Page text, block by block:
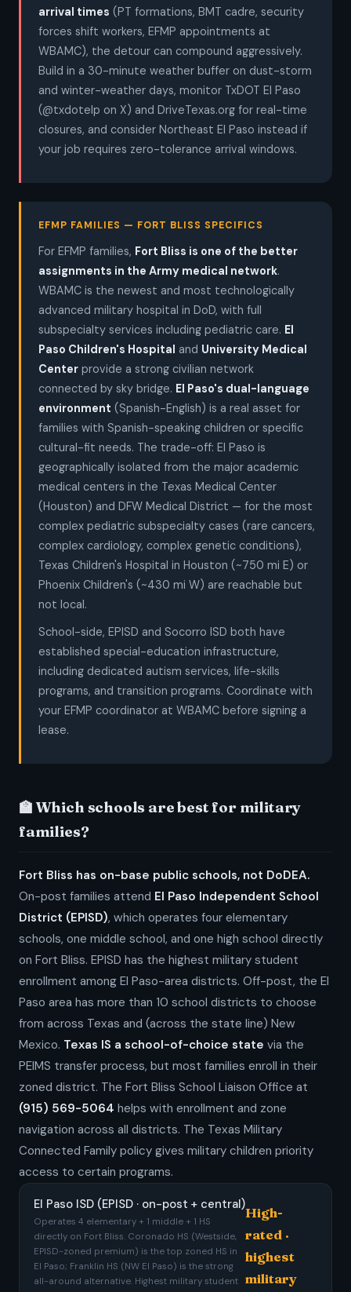
arrival times (PT formations, BMT cadre, security
forces shift workers, EFMP appointments at
WBAMC), the detour can compound aggressively.
Build in a 30-minute weather buffer on dust-storm
and winter-weather days, monitor TxDOT El Paso
(@txdotelp on X) and DriveTexas.org for real-time
closures, and consider Northeast El Paso instead if
your job requires zero-tolerance arrival windows.
EFMP FAMILIES — FORT BLISS SPECIFICS
For EFMP families, Fort Bliss is one of the better
assignments in the Army medical network.
WBAMC is the newest and most technologically
advanced military hospital in DoD, with full
subspecialty services including pediatric care. El
Paso Children's Hospital and University Medical
Center provide a strong civilian network
connected by sky bridge. El Paso's dual-language
environment (Spanish-English) is a real asset for
families with Spanish-speaking children or specific
cultural-fit needs. The trade-off: El Paso is
geographically isolated from the major academic
medical centers in the Texas Medical Center
(Houston) and DFW Medical District — for the most
complex pediatric subspecialty cases (rare cancers,
complex cardiology, complex genetic conditions),
Texas Children's Hospital in Houston (~750 mi E) or
Phoenix Children's (~430 mi W) are reachable but
not local.
School-side, EPISD and Socorro ISD both have
established special-education infrastructure,
including dedicated autism services, life-skills
programs, and transition programs. Coordinate with
your EFMP coordinator at WBAMC before signing a
lease.
🏫 Which schools are best for military
families?
Fort Bliss has on-base public schools, not DoDEA.
On-post families attend El Paso Independent School
District (EPISD), which operates four elementary
schools, one middle school, and one high school directly
on Fort Bliss. EPISD has the highest military student
enrollment among El Paso-area districts. Off-post, the El
Paso area has more than 10 school districts to choose
from across Texas and (across the state line) New
Mexico. Texas IS a school-of-choice state via the
PEIMS transfer process, but most families enroll in their
zoned district. The Fort Bliss School Liaison Office at
(915) 569-5064 helps with enrollment and zone
navigation across all districts. The Texas Military
Connected Family policy gives military children priority
access to certain programs.
El Paso ISD (EPISD · on-post + central)
Operates 4 elementary + 1 middle + 1 HS
directly on Fort Bliss. Coronado HS (Westside,
EPISD-zoned premium) is the top zoned HS in
El Paso; Franklin HS (NW El Paso) is the strong
all-around alternative. Highest military student
High-
rated ·
highest
military